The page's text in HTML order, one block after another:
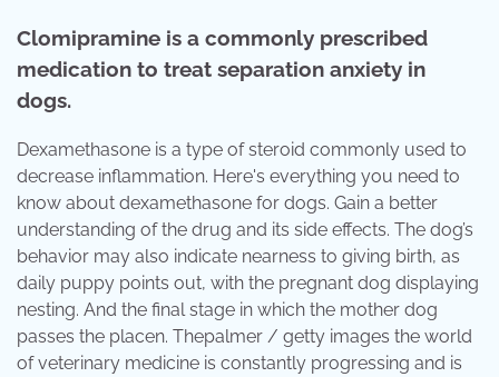
Clomipramine is a commonly prescribed
medication to treat separation anxiety in
dogs.
Dexamethasone is a type of steroid commonly used to
decrease inflammation. Here's everything you need to
know about dexamethasone for dogs. Gain a better
understanding of the drug and its side effects. The dog’s
behavior may also indicate nearness to giving birth, as
daily puppy points out, with the pregnant dog displaying
nesting. And the final stage in which the mother dog
passes the placen. Thepalmer / getty images the world
of veterinary medicine is constantly progressing and is